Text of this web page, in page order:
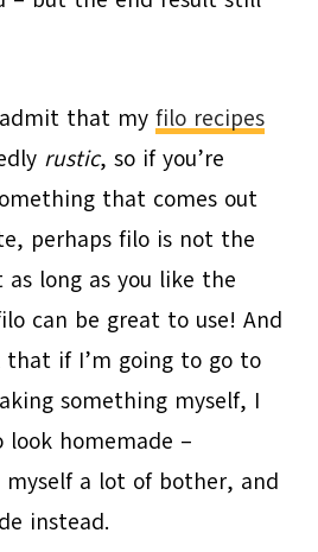
that myfilo recipes
rustic, so if you’re
that comes out
perhaps filo is not the
as long as you like the
can be great to use! And
if I’m going to go to
something myself, I
homemade –
myself a lot of bother, and
instead.